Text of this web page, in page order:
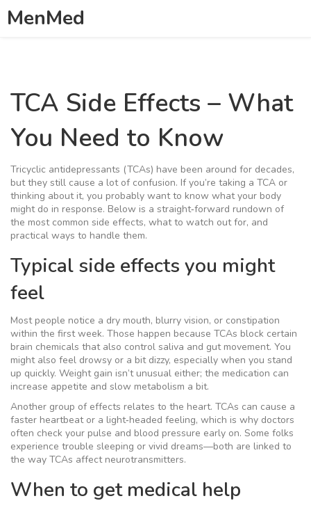
MenMed
TCA Side Effects – What
You Need to Know
Tricyclic antidepressants (TCAs) have been around for decades,
but they still cause a lot of confusion. If you’re taking a TCA or
thinking about it, you probably want to know what your body
might do in response. Below is a straight‑forward rundown of
the most common side effects, what to watch out for, and
practical ways to handle them.
Typical side effects you might
feel
Most people notice a dry mouth, blurry vision, or constipation
within the first week. Those happen because TCAs block certain
brain chemicals that also control saliva and gut movement. You
might also feel drowsy or a bit dizzy, especially when you stand
up quickly. Weight gain isn’t unusual either; the medication can
increase appetite and slow metabolism a bit.
Another group of effects relates to the heart. TCAs can cause a
faster heartbeat or a light‑headed feeling, which is why doctors
often check your pulse and blood pressure early on. Some folks
experience trouble sleeping or vivid dreams—both are linked to
the way TCAs affect neurotransmitters.
When to get medical help